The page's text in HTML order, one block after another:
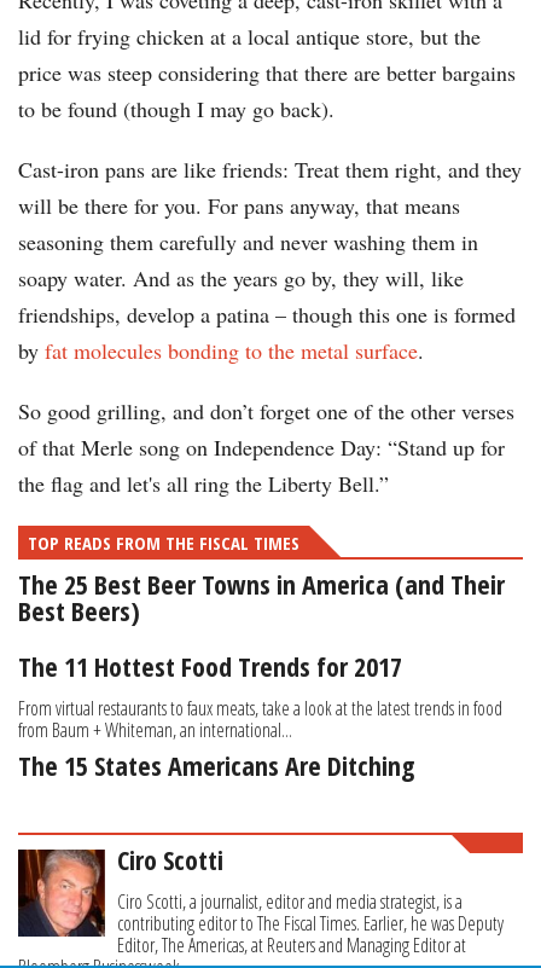
lid for frying chicken at a local antique store, but the
price was steep considering that there are better bargains
to be found (though I may go back).
Cast-iron pans are like friends: Treat them right, and they
will be there for you. For pans anyway, that means
seasoning them carefully and never washing them in
soapy water. And as the years go by, they will, like
friendships, develop a patina – though this one is formed
by fat molecules bonding to the metal surface.
So good grilling, and don’t forget one of the other verses
of that Merle song on Independence Day: “Stand up for
the flag and let's all ring the Liberty Bell.”
TOP READS FROM THE FISCAL TIMES
The 25 Best Beer Towns in America (and Their
Best Beers)
The 11 Hottest Food Trends for 2017
From virtual restaurants to faux meats, take a look at the latest trends in food
from Baum + Whiteman, an international...
The 15 States Americans Are Ditching
Ciro Scotti
Ciro Scotti, a journalist, editor and media strategist, is a
contributing editor to The Fiscal Times. Earlier, he was Deputy
Editor, The Americas, at Reuters and Managing Editor at